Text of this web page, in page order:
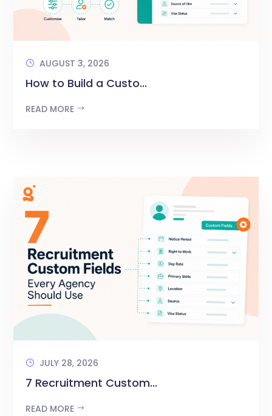
AUGUST 3, 2026
How to Build a Custo...
READ MORE
JULY 28, 2026
7 Recruitment Custom...
READ MORE